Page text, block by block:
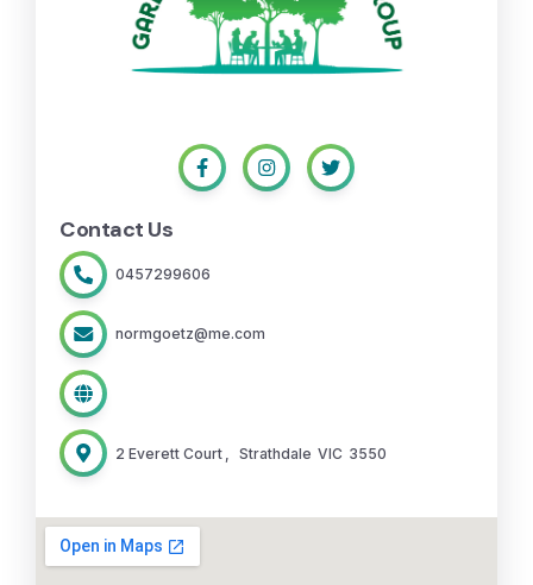
Contact Us
0457299606
normgoetz@me.com
2 Everett Court , Strathdale VIC 3550